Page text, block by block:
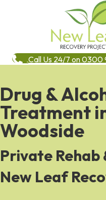
Call Us 24/7 on
Drug &
Treatment
Woodside
Private
New Leaf